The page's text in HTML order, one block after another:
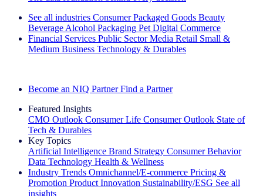
See all industries Consumer Packaged Goods Beauty
Beverage Alcohol Packaging Pet Digital Commerce
Financial Services Public Sector Media Retail Small &
Medium Business Technology & Durables
Become an NIQ Partner Find a Partner
Featured Insights
CMO Outlook Consumer Life Consumer Outlook State of
Tech & Durables
Key Topics
Artificial Intelligence Brand Strategy Consumer Behavior
Data Technology Health & Wellness
Industry Trends Omnichannel/E-commerce Pricing &
Promotion Product Innovation Sustainability/ESG See all
insights